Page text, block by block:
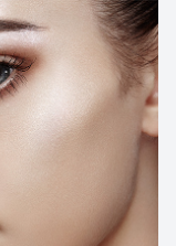
Macular
Myopia
Dry